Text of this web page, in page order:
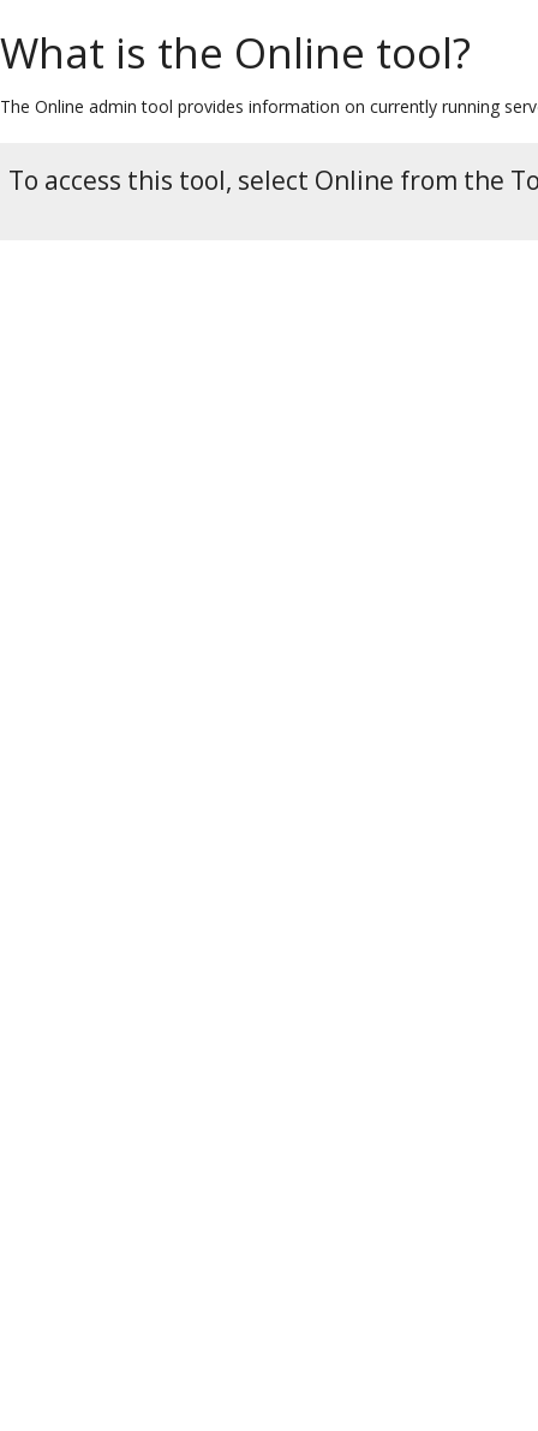
What is the Online tool?
The Online admin tool provides information on currently running
To access this tool, select Online from the